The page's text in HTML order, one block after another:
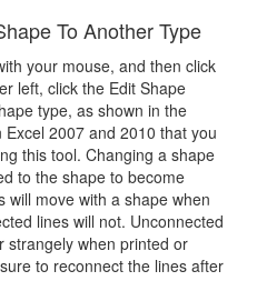
To Another Type
your mouse, and then click
left, click the Edit Shape
type, as shown in the
2007 and 2010 that you
this tool. Changing a shape
to the shape to become
will move with a shape when
lines will not. Unconnected
strangely when printed or
to reconnect the lines after